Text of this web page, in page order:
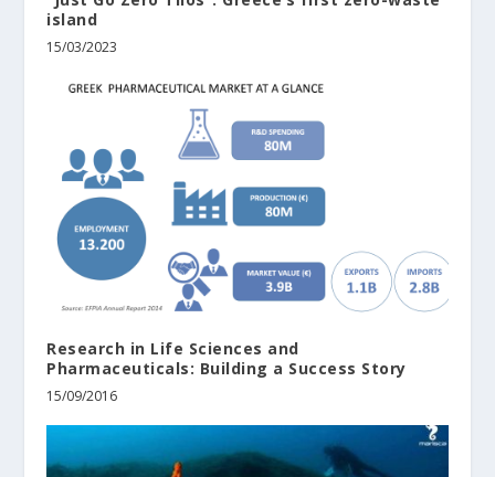
island
15/03/2023
Research in Life Sciences and
Pharmaceuticals: Building a Success Story
15/09/2016